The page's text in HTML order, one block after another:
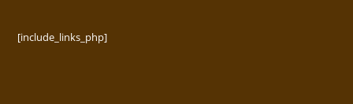
[include_links_php]